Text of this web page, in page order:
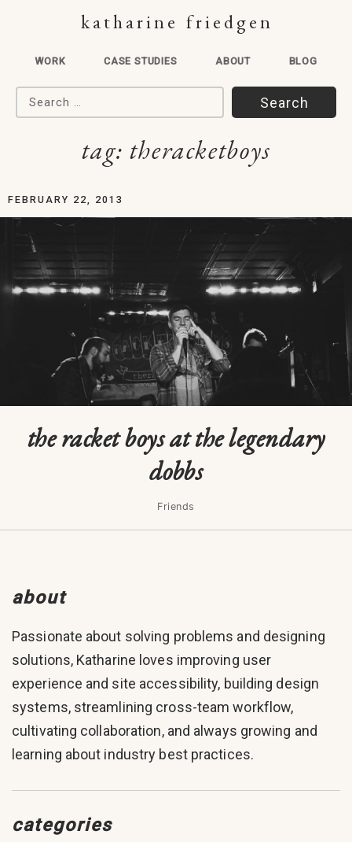
katharine friedgen
WORK CASE STUDIES ABOUT BLOG
Search for:
tag: theracketboys
FEBRUARY 22, 2013
the racket boys at the legendary
dobbs
Friends
about
Passionate about solving problems and designing
solutions, Katharine loves improving user
experience and site accessibility, building design
systems, streamlining cross-team workflow,
cultivating collaboration, and always growing and
learning about industry best practices.
categories